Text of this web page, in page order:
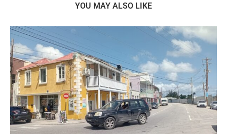
YOU MAY ALSO LIKE